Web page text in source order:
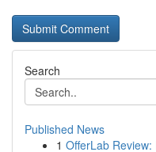
Search
Published News
1 OfferLab